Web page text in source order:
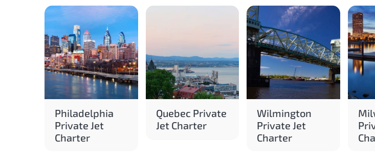
Philadelphia
Private Jet
Charter
Quebec Private
Jet Charter
Wilmington
Private Jet
Charter